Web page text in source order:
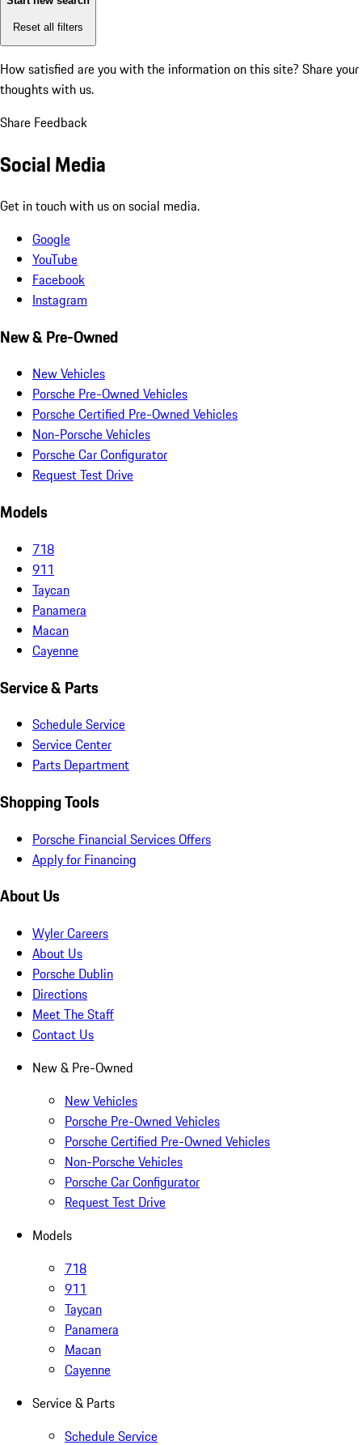
Reset all filters
How satisfied are you with the information on this site? Share your
thoughts with us.
Share Feedback
Social Media
Get in touch with us on social media.
Google
YouTube
Facebook
Instagram
New & Pre-Owned
New Vehicles
Porsche Pre-Owned Vehicles
Porsche Certified Pre-Owned Vehicles
Non-Porsche Vehicles
Porsche Car Configurator
Request Test Drive
Models
718
911
Taycan
Panamera
Macan
Cayenne
Service & Parts
Schedule Service
Service Center
Parts Department
Shopping Tools
Porsche Financial Services Offers
Apply for Financing
About Us
Wyler Careers
About Us
Porsche Dublin
Directions
Meet The Staff
Contact Us
New & Pre-Owned
New Vehicles
Porsche Pre-Owned Vehicles
Porsche Certified Pre-Owned Vehicles
Non-Porsche Vehicles
Porsche Car Configurator
Request Test Drive
Models
718
911
Taycan
Panamera
Macan
Cayenne
Service & Parts
Schedule Service